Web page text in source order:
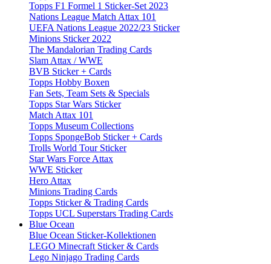
Topps F1 Formel 1 Sticker-Set 2023
Nations League Match Attax 101
UEFA Nations League 2022/23 Sticker
Minions Sticker 2022
The Mandalorian Trading Cards
Slam Attax / WWE
BVB Sticker + Cards
Topps Hobby Boxen
Fan Sets, Team Sets & Specials
Topps Star Wars Sticker
Match Attax 101
Topps Museum Collections
Topps SpongeBob Sticker + Cards
Trolls World Tour Sticker
Star Wars Force Attax
WWE Sticker
Hero Attax
Minions Trading Cards
Topps Sticker & Trading Cards
Topps UCL Superstars Trading Cards
Blue Ocean
Blue Ocean Sticker-Kollektionen
LEGO Minecraft Sticker & Cards
Lego Ninjago Trading Cards